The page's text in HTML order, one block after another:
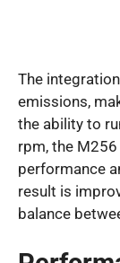
The
emissions,
the ability to
rpm, the
performance
result is
balance